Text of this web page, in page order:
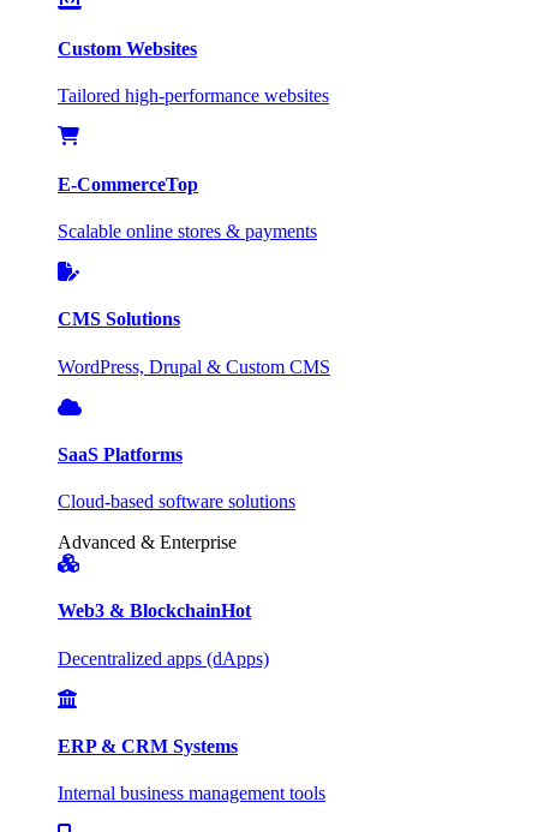
Custom Websites
Tailored high-performance websites
E-CommerceTop
Scalable online stores & payments
CMS Solutions
WordPress, Drupal & Custom CMS
SaaS Platforms
Cloud-based software solutions
Advanced & Enterprise
Web3 & BlockchainHot
Decentralized apps (dApps)
ERP & CRM Systems
Internal business management tools